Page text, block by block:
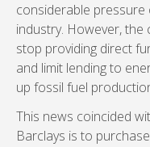
considerable
industry. However,
stop providing direct
and limit lending to
up fossil fuel
This news coincided
Barclays is to